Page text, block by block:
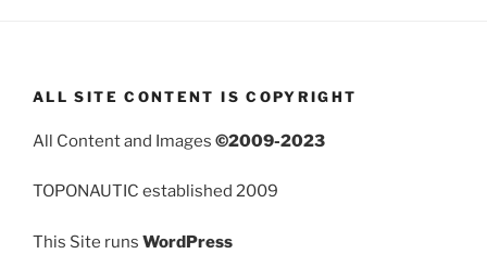
ALL SITE CONTENT IS COPYRIGHT
All Content and Images ©2009-2023
TOPONAUTIC established 2009
This Site runs WordPress